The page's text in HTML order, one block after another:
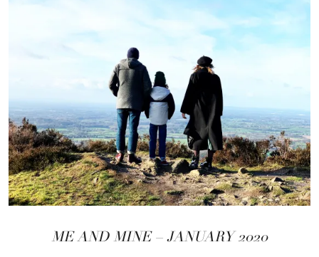
ME AND MINE – JANUARY 2020